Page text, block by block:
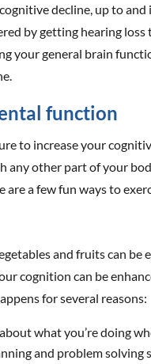
decline, up to
by getting hearing
your general brain
function
to increase your
any other part of your
are a few fun ways to
and fruits can be
cognition can be
for several reasons:
what you’re doing
and problem solving